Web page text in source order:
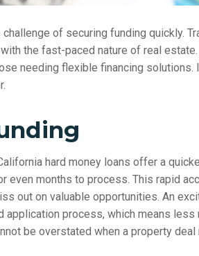
of securing funding quickly.
the fast-paced nature of real estate.
needing flexible financing solutions.
hard money loans offer a
even months to process. This rapid
out on valuable opportunities. An
process, which means less
be overstated when a property